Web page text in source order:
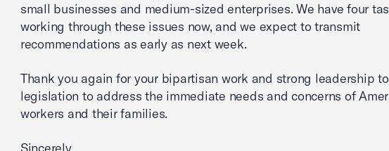
small businesses and medium-sized enterprises. We have four
working through these issues now, and we expect to transmit
recommendations as early as next week.
Thank you again for your bipartisan work and strong leadership
legislation to address the immediate needs and concerns of
workers and their families.